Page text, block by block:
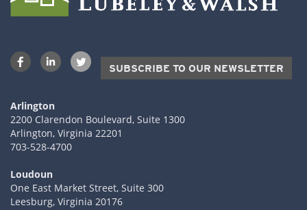
SUBSCRIBE TO OUR NEWSLETTER
Arlington
2200 Clarendon Boulevard, Suite 1300
Arlington, Virginia 22201
703-528-4700
Loudoun
One East Market Street, Suite 300
Leesburg, Virginia 20176